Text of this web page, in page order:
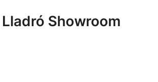
Showroom